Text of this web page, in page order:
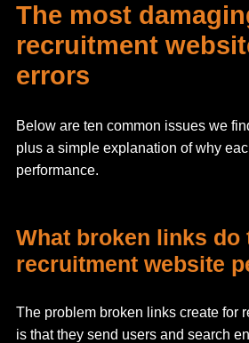
The most
recruitment
errors
Below are ten common issues we
plus a simple explanation of why
performance.
What broken links do
recruitment website
The problem broken links create for
is that they send users and search